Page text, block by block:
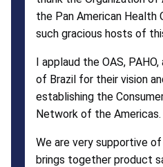
the Pan American Health
such gracious hosts of
I applaud the OAS,
of Brazil for their vision
establishing the
Network of the Americas.
We are very supportive
brings together product